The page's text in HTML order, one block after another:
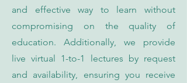
and effective way to learn without
compromising on the quality of
education. Additionally, we provide
live virtual 1-to-1 lectures by request
and availability, ensuring you receive